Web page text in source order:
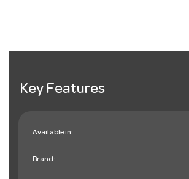
Key Features
Available in:
Brand: